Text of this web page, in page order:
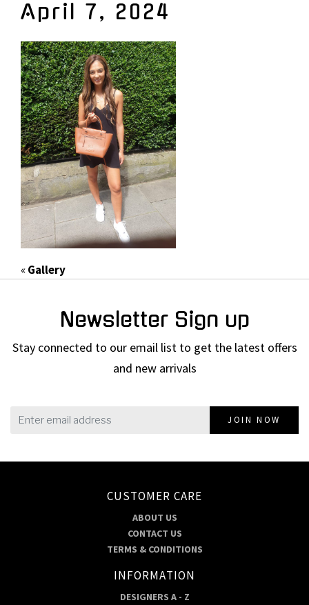
April 7, 2024
«Gallery
Newsletter Sign up
Stay connected to our email list to get the latest offers
and new arrivals
JOIN NOW
CUSTOMER CARE
ABOUT US
CONTACT US
TERMS & CONDITIONS
INFORMATION
DESIGNERS A - Z